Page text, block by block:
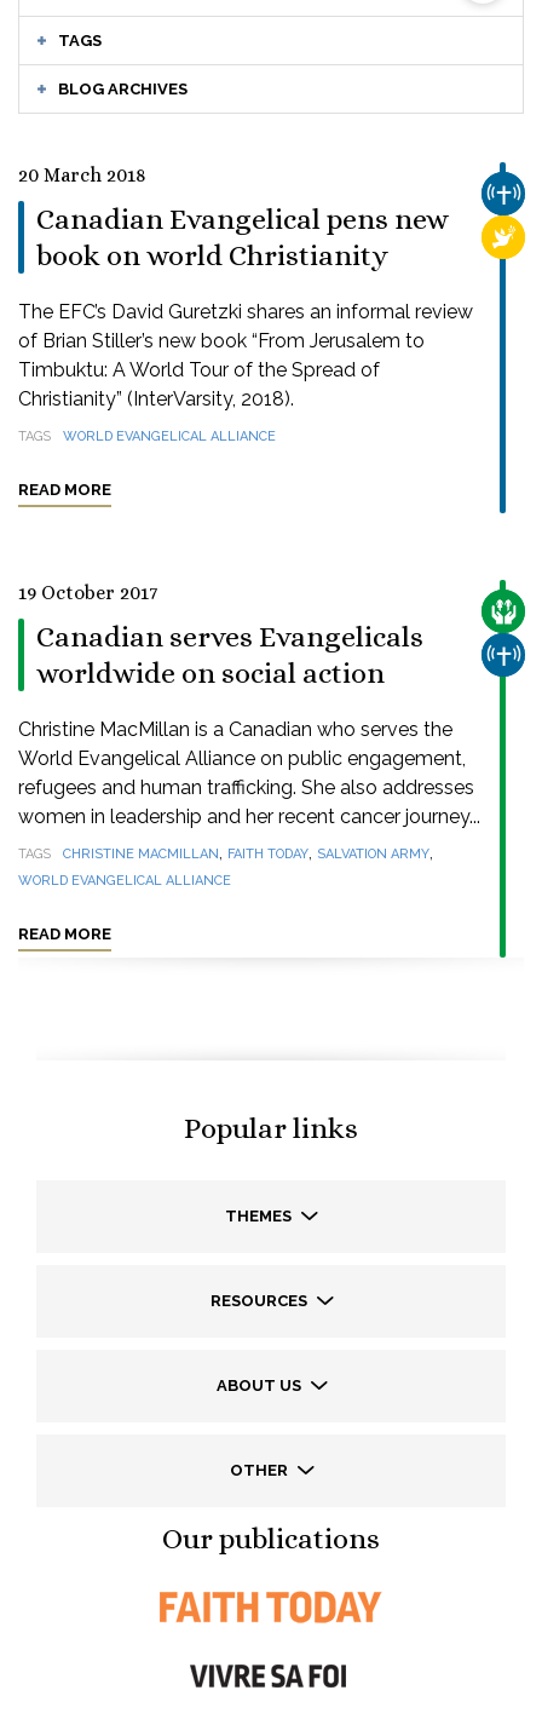
TAGS
BLOG ARCHIVES
20 March 2018
Canadian Evangelical pens new
book on world Christianity
The EFC’s David Guretzki shares an informal review
of Brian Stiller’s new book “From Jerusalem to
Timbuktu: A World Tour of the Spread of
Christianity” (InterVarsity, 2018).
TAGS WORLD EVANGELICAL ALLIANCE
READ MORE
19 October 2017
Canadian serves Evangelicals
worldwide on social action
Christine MacMillan is a Canadian who serves the
World Evangelical Alliance on public engagement,
refugees and human trafficking. She also addresses
women in leadership and her recent cancer journey...
TAGS CHRISTINE MACMILLAN, FAITH TODAY, SALVATION ARMY,
WORLD EVANGELICAL ALLIANCE
READ MORE
Popular links
THEMES
RESOURCES
ABOUT US
OTHER
Our publications